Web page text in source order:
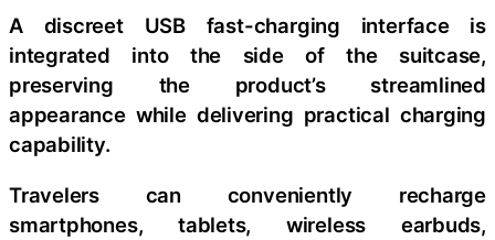
A discreet USB fast-charging interface is
integrated into the side of the suitcase,
preserving the product’s streamlined
appearance while delivering practical charging
capability.
Travelers can conveniently recharge
smartphones, tablets, wireless earbuds,